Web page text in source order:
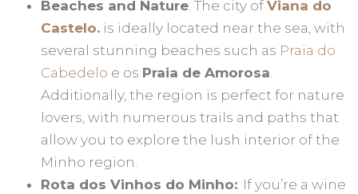
Beaches and Nature: The city of Viana do
Castelo. is ideally located near the sea, with
several stunning beaches such as Praia do
Cabedelo e os Praia de Amorosa.
Additionally, the region is perfect for nature
lovers, with numerous trails and paths that
allow you to explore the lush interior of the
Minho region.
Rota dos Vinhos do Minho:: If you’re a wine